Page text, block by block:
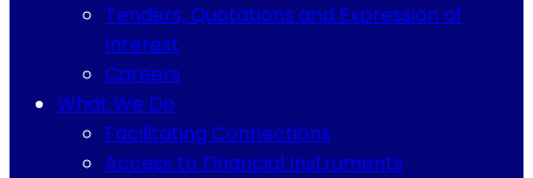
Tenders, Quotations and Expression of
Interest
Careers
What We Do
Facilitating Connections
Access to Financial Instruments